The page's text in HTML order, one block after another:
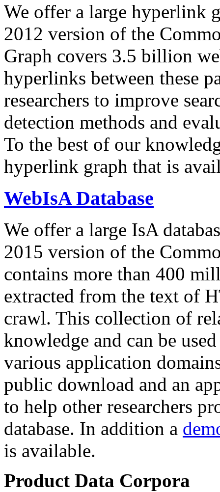
We offer a large hyperlink
2012 version of the
Graph covers 3.5 billion
hyperlinks between these
researchers to improve
detection methods and
To the best of our
hyperlink graph that is
WebIsA Database
We offer a large IsA
2015 version of the
contains more than 400
extracted from the text of
crawl. This collection of
knowledge and can be
various application
public download and an
to help other researchers
database. In addition a
is available.
Product Data Corpora